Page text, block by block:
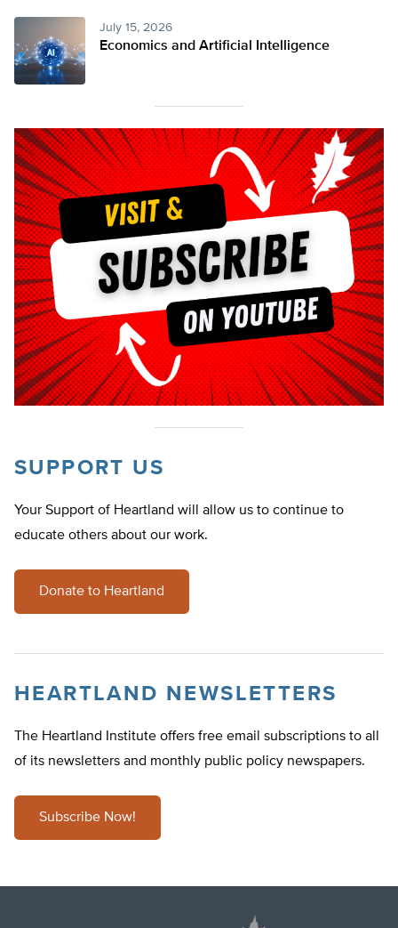
July 15, 2026
Economics and Artificial Intelligence
SUPPORT US
Your Support of Heartland will allow us to continue to
educate others about our work.
Donate to Heartland
HEARTLAND NEWSLETTERS
The Heartland Institute offers free email subscriptions to all
of its newsletters and monthly public policy newspapers.
Subscribe Now!